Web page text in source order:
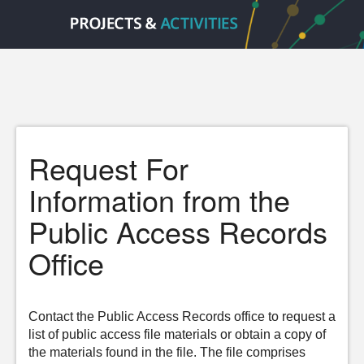
Request For
Information from the
Public Access Records
Office
Contact the Public Access Records office to request a
list of public access file materials or obtain a copy of
the materials found in the file. The file comprises